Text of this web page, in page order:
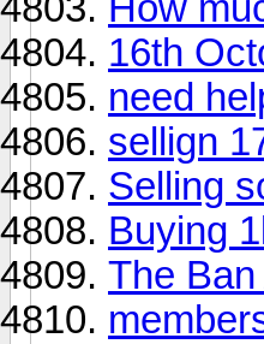
16th
need
sellign
Selling
Buying
The